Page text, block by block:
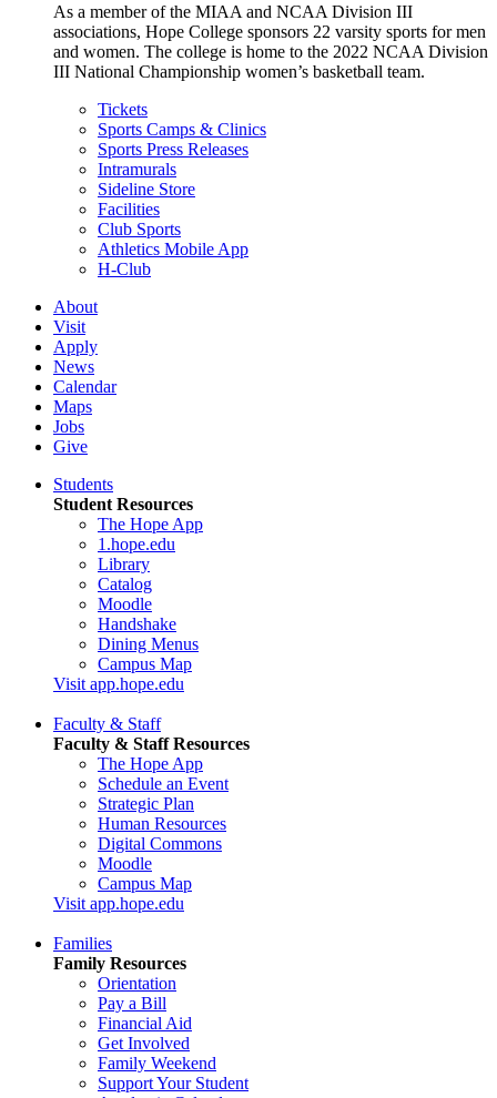
As a member of the MIAA and NCAA Division III
associations, Hope College sponsors 22 varsity sports for men
and women. The college is home to the 2022 NCAA Division
III National Championship women’s basketball team.
Tickets
Sports Camps & Clinics
Sports Press Releases
Intramurals
Sideline Store
Facilities
Club Sports
Athletics Mobile App
H-Club
About
Visit
Apply
News
Calendar
Maps
Jobs
Give
Students
Student Resources
The Hope App
1.hope.edu
Library
Catalog
Moodle
Handshake
Dining Menus
Campus Map
Visit app.hope.edu
Faculty & Staff
Faculty & Staff Resources
The Hope App
Schedule an Event
Strategic Plan
Human Resources
Digital Commons
Moodle
Campus Map
Visit app.hope.edu
Families
Family Resources
Orientation
Pay a Bill
Financial Aid
Get Involved
Family Weekend
Support Your Student